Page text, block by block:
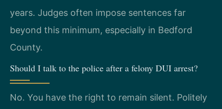
years. Judges often impose sentences far
beyond this minimum, especially in Bedford
County.
Should I talk to the police after a felony DUI arrest?
No. You have the right to remain silent. Politely